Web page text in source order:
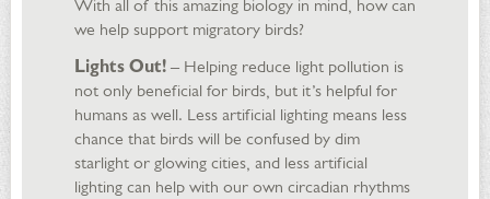
With all of this amazing biology in mind, how can
we help support migratory birds?
Lights Out! – Helping reduce light pollution is
not only beneficial for birds, but it’s helpful for
humans as well. Less artificial lighting means less
chance that birds will be confused by dim
starlight or glowing cities, and less artificial
lighting can help with our own circadian rhythms